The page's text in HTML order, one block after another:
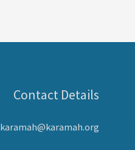
Contact Details
karamah@karamah.org